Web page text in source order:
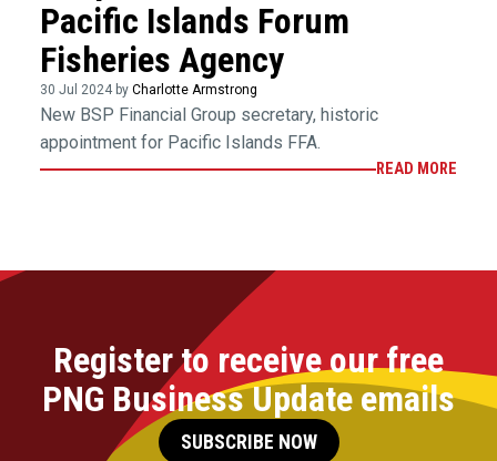
Pacific Islands Forum
Fisheries Agency
30 Jul 2024 by Charlotte Armstrong
New BSP Financial Group secretary, historic
appointment for Pacific Islands FFA.
READ MORE
Register to receive our free
PNG Business Update emails
SUBSCRIBE NOW